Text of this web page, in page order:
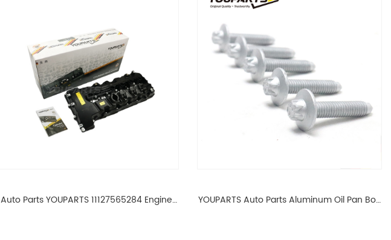
Auto Parts YOUPARTS 11127565284 Engine
YOUPARTS Auto Parts Aluminum Oil Pan Bolt